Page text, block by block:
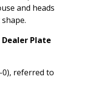
and heads
Dealer Plate
0), referred to